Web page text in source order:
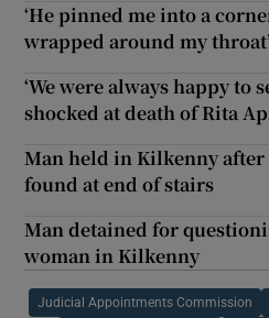
‘He pinned me into a
wrapped around my
‘We were always happy to
shocked at death of Rita
Man held in Kilkenny after
found at end of stairs
Man detained for
woman in Kilkenny
Judicial Appointments Commission